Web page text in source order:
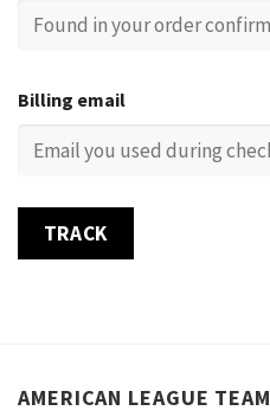
Billing email
TRACK
AMERICAN LEAGUE TEAM